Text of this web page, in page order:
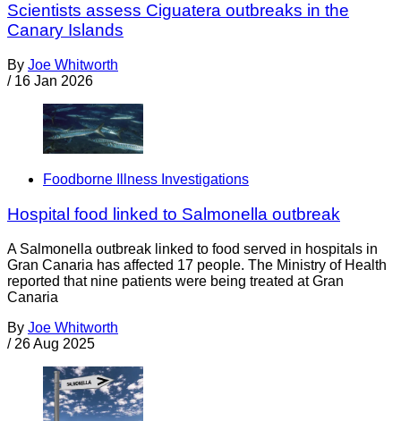
Scientists assess Ciguatera outbreaks in the
Canary Islands
By Joe Whitworth
/ 16 Jan 2026
Foodborne Illness Investigations
Hospital food linked to Salmonella outbreak
A Salmonella outbreak linked to food served in hospitals in
Gran Canaria has affected 17 people. The Ministry of Health
reported that nine patients were being treated at Gran
Canaria
By Joe Whitworth
/ 26 Aug 2025